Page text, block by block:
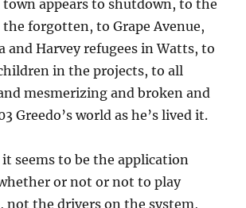
appears to shutdown, to the
forgotten, to Grape Avenue,
and Harvey refugees in Watts, to
in the projects, to all
mesmerizing and broken and
Greedo’s world as he’s lived it.
seems to be the application
or not or not to play
not the drivers on the system,